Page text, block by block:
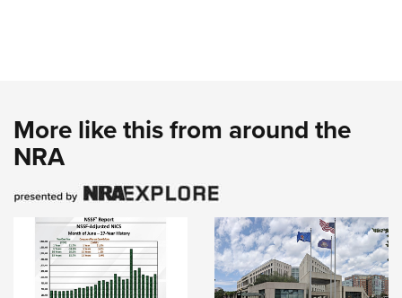
More like this from around the
NRA